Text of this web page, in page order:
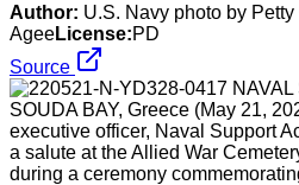
Author: U.S. Navy photo by
AgeeLicense:PD
Source